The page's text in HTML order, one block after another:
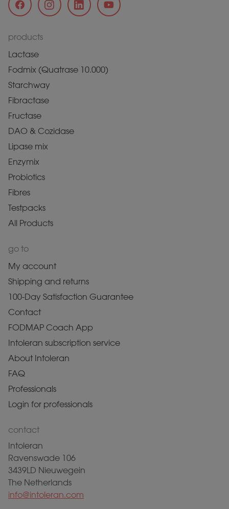
products
Lactase
Fodmix (Quatrase 10.000)
Starchway
Fibractase
Fructase
DAO & Cozidase
Lipase mix
Enzymix
Probiotics
Fibres
Testpacks
All Products
go to
My account
Shipping and returns
100-Day Satisfaction Guarantee
Contact
FODMAP Coach App
Intoleran subscription service
About Intoleran
FAQ
Professionals
Login for professionals
contact
Intoleran
Ravenswade 106
3439LD Nieuwegein
The Netherlands
info@intoleran.com